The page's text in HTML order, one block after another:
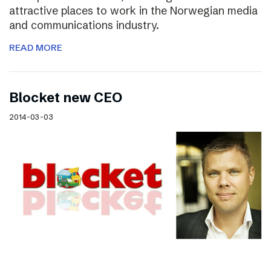
attractive places to work in the Norwegian media
and communications industry.
READ MORE
Blocket new CEO
2014-03-03